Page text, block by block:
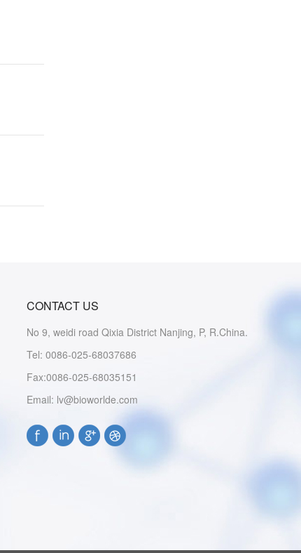
CONTACT US
No 9, weidi road Qixia District Nanjing, P, R.China.
Tel: 0086-025-68037686
Fax:0086-025-68035151
Email: lv@bioworlde.com